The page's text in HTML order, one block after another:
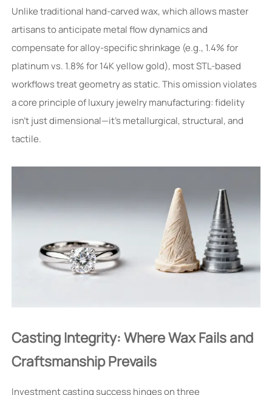
Unlike traditional hand-carved wax, which allows master
artisans to anticipate metal flow dynamics and
compensate for alloy-specific shrinkage (e.g., 1.4% for
platinum vs. 1.8% for 14K yellow gold), most STL-based
workflows treat geometry as static. This omission violates
a core principle of luxury jewelry manufacturing: fidelity
isn’t just dimensional—it’s metallurgical, structural, and
tactile.
Casting Integrity: Where Wax Fails and
Craftsmanship Prevails
Investment casting success hinges on three